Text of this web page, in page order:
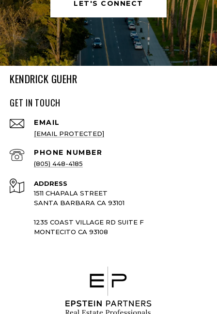
LET'S CONNECT
KENDRICK GUEHR
GET IN TOUCH
EMAIL
[EMAIL PROTECTED]
PHONE NUMBER
(805) 448-4185
ADDRESS
1511 CHAPALA STREET
SANTA BARBARA CA 93101
1235 COAST VILLAGE RD SUITE F
MONTECITO CA 93108